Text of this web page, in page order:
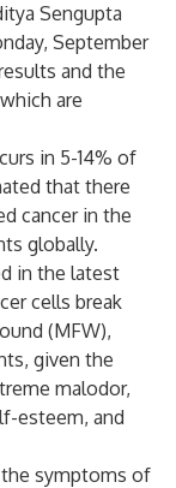
Sengupta
September
and the
are
in 5-14% of
that there
cancer in the
globally.
in the latest
cells break
(MFW),
given the
malodor,
esteem, and
the symptoms of